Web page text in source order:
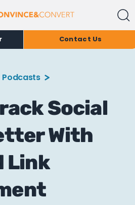
Contact Us
Podcasts
Social
With
Link